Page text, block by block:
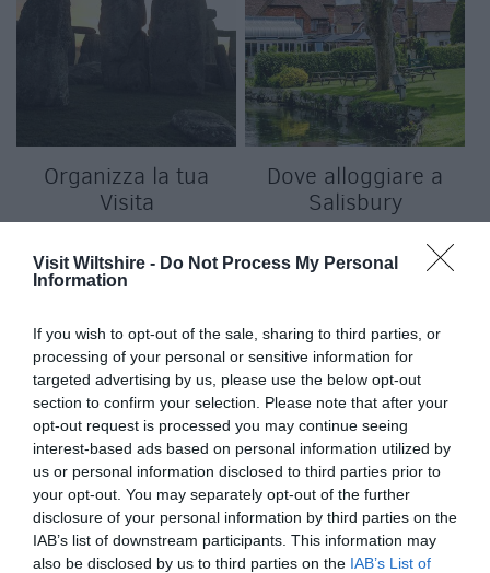
Visit Wiltshire - Do Not Process My Personal
Information
If you wish to opt-out of the sale, sharing to third parties, or
processing of your personal or sensitive information for
targeted advertising by us, please use the below opt-out
section to confirm your selection. Please note that after your
opt-out request is processed you may continue seeing
interest-based ads based on personal information utilized by
us or personal information disclosed to third parties prior to
your opt-out. You may separately opt-out of the further
disclosure of your personal information by third parties on the
IAB’s list of downstream participants. This information may
also be disclosed by us to third parties on the IAB’s List of
Organizza la tua
Visita
Dove alloggiare a
Salisbury
f